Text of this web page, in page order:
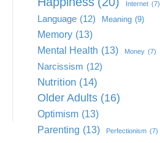
Internet (7)
Language (12) Meaning (9)
Memory (13)
Mental Health (13) Money (7)
Narcissism (12)
Nutrition (14)
Older Adults (16)
Optimism (13)
Parenting (13) Perfectionism (7)